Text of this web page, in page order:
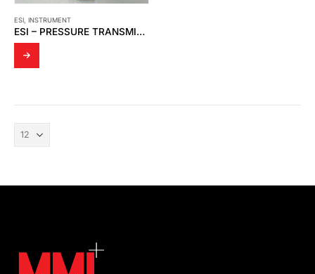
ESI INSTRUMENT
ESI – PRESSURE TRANSMITTER GS4200-0250AB